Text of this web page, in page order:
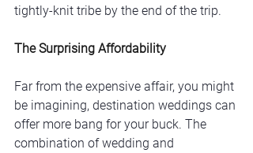
tightly-knit tribe by the end of the trip.
The Surprising Affordability
Far from the expensive affair, you might
be imagining, destination weddings can
offer more bang for your buck. The
combination of wedding and